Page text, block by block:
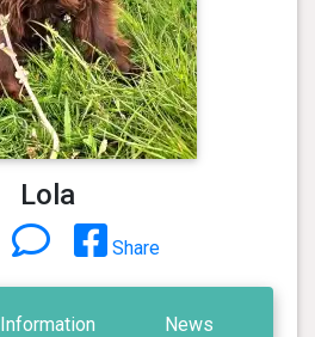
Lola
Share
Information News